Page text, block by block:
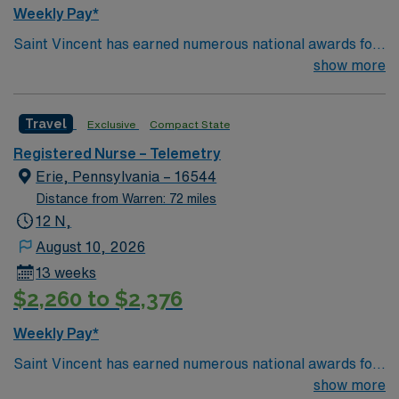
Weekly Pay*
Saint Vincent has earned numerous national awards for
patient safety as well in specialties like orthopaedic
inventing a new, integrated health system where
everything from technological innovation to clinical
pathways are reengineered around the goal of keeping
people healthy and improving their health experiences
and health outcomes. Our nurses earned Magnet
nursing program can achieve, so you can expect high-
quality nursing care, greater safety, and better results
show more
Travel Exclusive Compact State
Registered Nurse – Telemetry
Erie, Pennsylvania – 16544
Distance from Warren: 72 miles
12 N,
August 10, 2026
13 weeks
$2,260 to $2,376
Weekly Pay*
Saint Vincent has earned numerous national awards for
patient safety as well in specialties like orthopaedic
show more